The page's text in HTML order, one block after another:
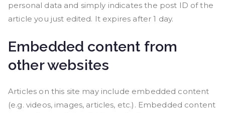
personal data and simply indicates the post ID of the
article you just edited. It expires after 1 day.
Embedded content from
other websites
Articles on this site may include embedded content
(e.g. videos, images, articles, etc.). Embedded content